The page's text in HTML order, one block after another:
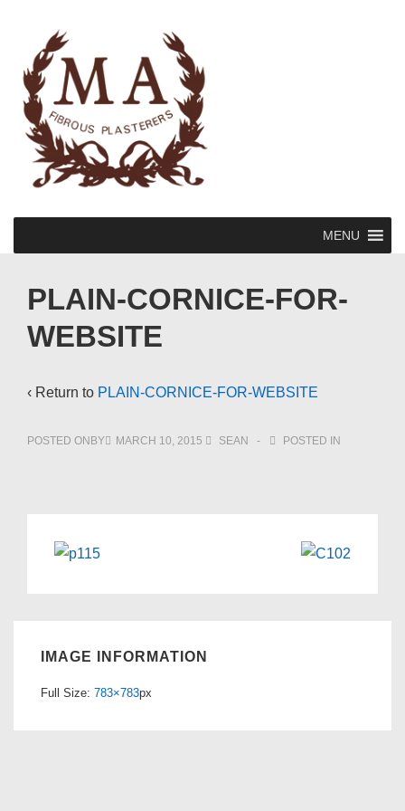
Main
Content
Navigation
MENU
PLAIN-CORNICE-FOR-
WEBSITE
‹ Return to PLAIN-CORNICE-FOR-WEBSITE
POSTED ONBY MARCH 10, 2015 SEAN POSTED IN
IMAGE INFORMATION
Full Size: 783×783px